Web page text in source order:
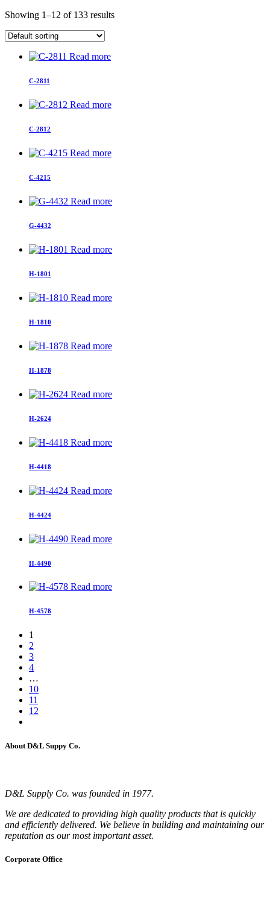
Showing 1–12 of 133 results
Read more
C-2811
Read more
C-2812
Read more
C-4215
Read more
G-4432
Read more
H-1801
Read more
H-1810
Read more
H-1878
Read more
H-2624
Read more
H-4418
Read more
H-4424
Read more
H-4490
Read more
H-4578
1
2
3
4
…
10
11
12
About D&L Suppy Co.
D&L Supply Co. was founded in 1977.
We are dedicated to providing high quality products that is quickly
and efficiently delivered. We believe in building and maintaining our
reputation as our most important asset.
Corporate Office